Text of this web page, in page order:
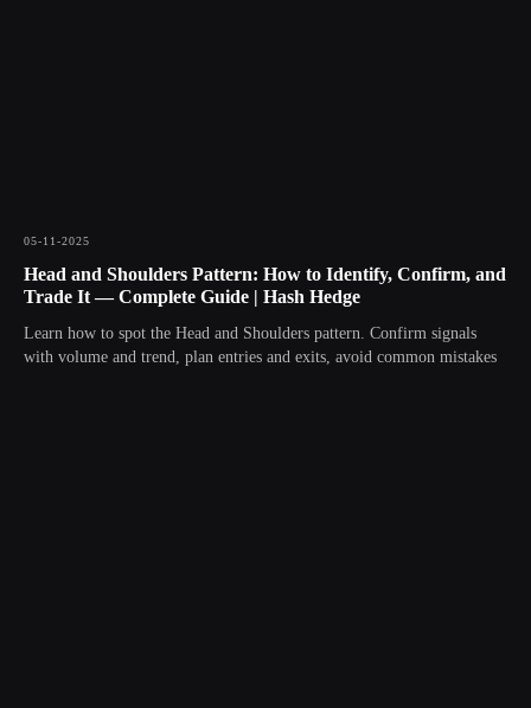
05-11-2025
Head and Shoulders Pattern: How to Identify, Confirm, and
Trade It — Complete Guide | Hash Hedge
Learn how to spot the Head and Shoulders pattern. Confirm signals
with volume and trend, plan entries and exits, avoid common mistakes